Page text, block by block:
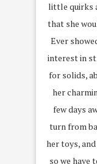
little quirks
that she
Ever
interest in
for solids,
her
few days
turn from
her toys,
so we have